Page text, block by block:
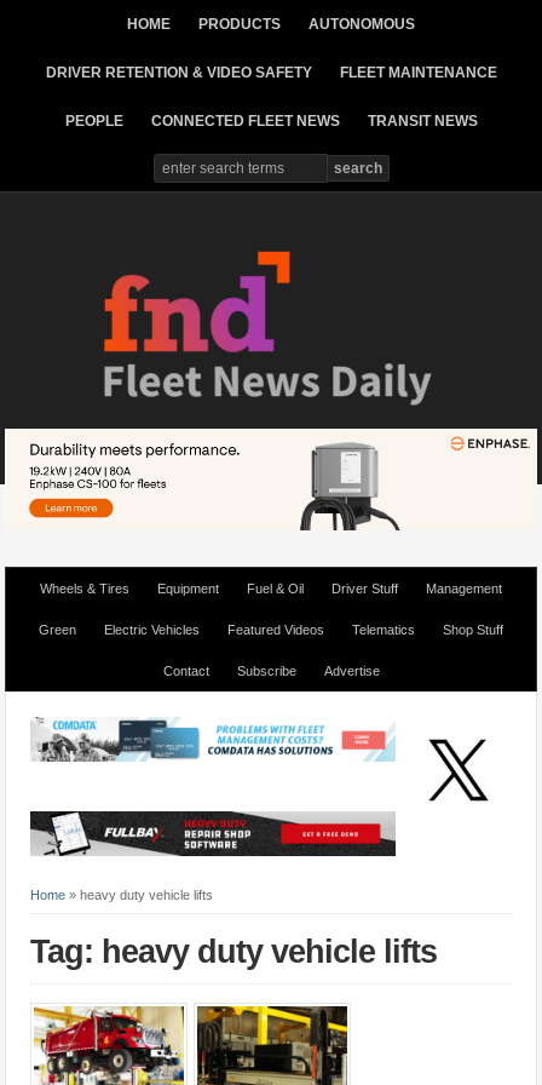
HOME PRODUCTS AUTONOMOUS
DRIVER RETENTION & VIDEO SAFETY FLEET MAINTENANCE
PEOPLE CONNECTED FLEET NEWS TRANSIT NEWS
Wheels & Tires Equipment Fuel & Oil Driver Stuff Management
Green Electric Vehicles Featured Videos Telematics Shop Stuff
Contact Subscribe Advertise
Home » heavy duty vehicle lifts
Tag: heavy duty vehicle lifts